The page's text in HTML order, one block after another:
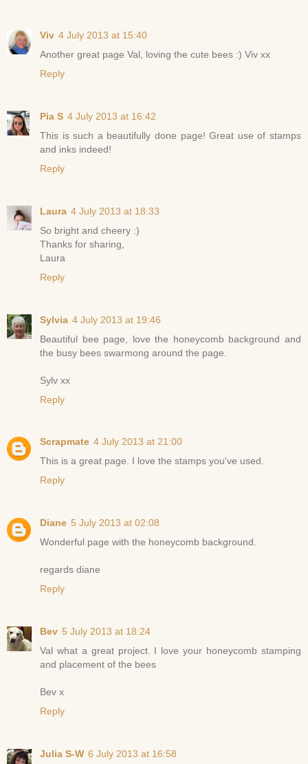
Viv 4 July 2013 at 15:40
Another great page Val, loving the cute bees :) Viv xx
Reply
Pia S 4 July 2013 at 16:42
This is such a beautifully done page! Great use of stamps
and inks indeed!
Reply
Laura 4 July 2013 at 18:33
So bright and cheery :)
Thanks for sharing,
Laura
Reply
Sylvia 4 July 2013 at 19:46
Beautiful bee page, love the honeycomb background and
the busy bees swarmong around the page.
Sylv xx
Reply
Scrapmate 4 July 2013 at 21:00
This is a great page. I love the stamps you've used.
Reply
Diane 5 July 2013 at 02:08
Wonderful page with the honeycomb background.
regards diane
Reply
Bev 5 July 2013 at 18:24
Val what a great project. I love your honeycomb stamping
and placement of the bees
Bev x
Reply
Julia S-W 6 July 2013 at 16:58